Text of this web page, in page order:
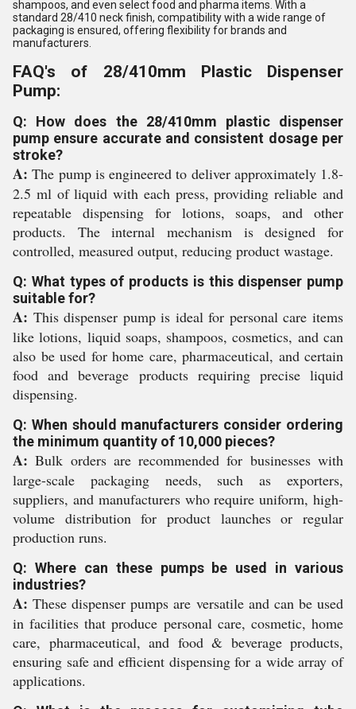
shampoos, and even select food and pharma items. With a
standard 28/410 neck finish, compatibility with a wide range of
packaging is ensured, offering flexibility for brands and
manufacturers.
FAQ's of 28/410mm Plastic Dispenser
Pump:
Q: How does the 28/410mm plastic dispenser
pump ensure accurate and consistent dosage per
stroke?
A: The pump is engineered to deliver approximately 1.8-
2.5 ml of liquid with each press, providing reliable and
repeatable dispensing for lotions, soaps, and other
products. The internal mechanism is designed for
controlled, measured output, reducing product wastage.
Q: What types of products is this dispenser pump
suitable for?
A: This dispenser pump is ideal for personal care items
like lotions, liquid soaps, shampoos, cosmetics, and can
also be used for home care, pharmaceutical, and certain
food and beverage products requiring precise liquid
dispensing.
Q: When should manufacturers consider ordering
the minimum quantity of 10,000 pieces?
A: Bulk orders are recommended for businesses with
large-scale packaging needs, such as exporters,
suppliers, and manufacturers who require uniform, high-
volume distribution for product launches or regular
production runs.
Q: Where can these pumps be used in various
industries?
A: These dispenser pumps are versatile and can be used
in facilities that produce personal care, cosmetic, home
care, pharmaceutical, and food & beverage products,
ensuring safe and efficient dispensing for a wide array of
applications.